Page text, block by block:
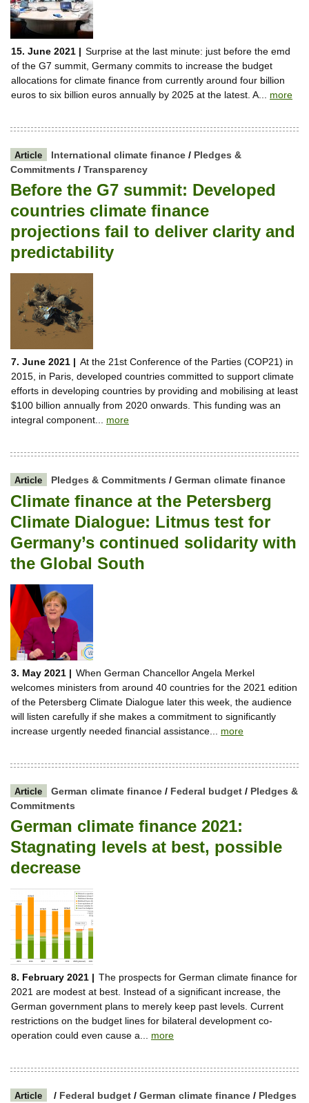
15. June 2021 | Surprise at the last minute: just before the emd
of the G7 summit, Germany commits to increase the budget
allocations for climate finance from currently around four billion
euros to six billion euros annually by 2025 at the latest. A... more
Article International climate finance/ Pledges &
Commitments / Transparency
Before the G7 summit: Developed
countries climate finance
projections fail to deliver clarity and
predictability
7. June 2021 | At the 21st Conference of the Parties (COP21) in
2015, in Paris, developed countries committed to support climate
efforts in developing countries by providing and mobilising at least
$100 billion annually from 2020 onwards. This funding was an
integral component... more
Article Pledges & Commitments / German climate finance
Climate finance at the Petersberg
Climate Dialogue: Litmus test for
Germany’s continued solidarity with
the Global South
3. May 2021 | When German Chancellor Angela Merkel
welcomes ministers from around 40 countries for the 2021 edition
of the Petersberg Climate Dialogue later this week, the audience
will listen carefully if she makes a commitment to significantly
increase urgently needed financial assistance... more
Article German climate finance/ Federal budget/ Pledges &
Commitments
German climate finance 2021:
Stagnating levels at best, possible
decrease
8. February 2021 | The prospects for German climate finance for
2021 are modest at best. Instead of a significant increase, the
German government plans to merely keep past levels. Current
restrictions on the budget lines for bilateral development co-
operation could even cause a... more
Article / Federal budget/ German climate finance/ Pledges